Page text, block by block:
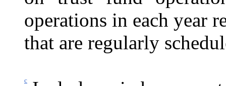
operations in each year
that are regularly
c